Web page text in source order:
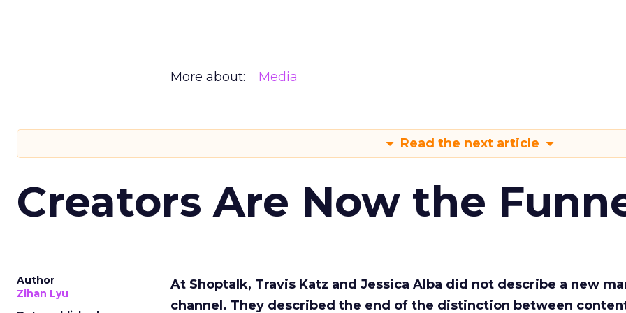
More about: Media
Read the next article
Creators Are Now the
Author
Zihan Lyu
At Shoptalk, Travis Katz and Jessica Alba did not describe a new
channel. They described the end of the distinction between